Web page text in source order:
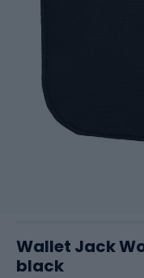
Wallet Jack
black